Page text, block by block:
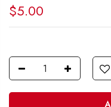
$5.00